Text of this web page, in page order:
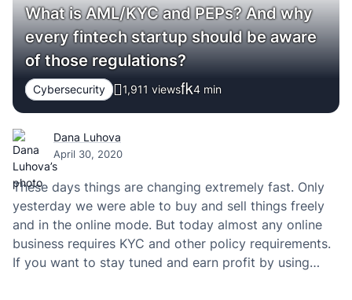
What is AML/KYC and PEPs? And why
every fintech startup should be aware
of those regulations?
Cybersecurity 1,911 views 4 min
Dana Luhova
April 30, 2020
These days things are changing extremely fast. Only
yesterday we were able to buy and sell things freely
and in the online mode. But today almost any online
business requires KYC and other policy requirements.
If you want to stay tuned and earn profit by using